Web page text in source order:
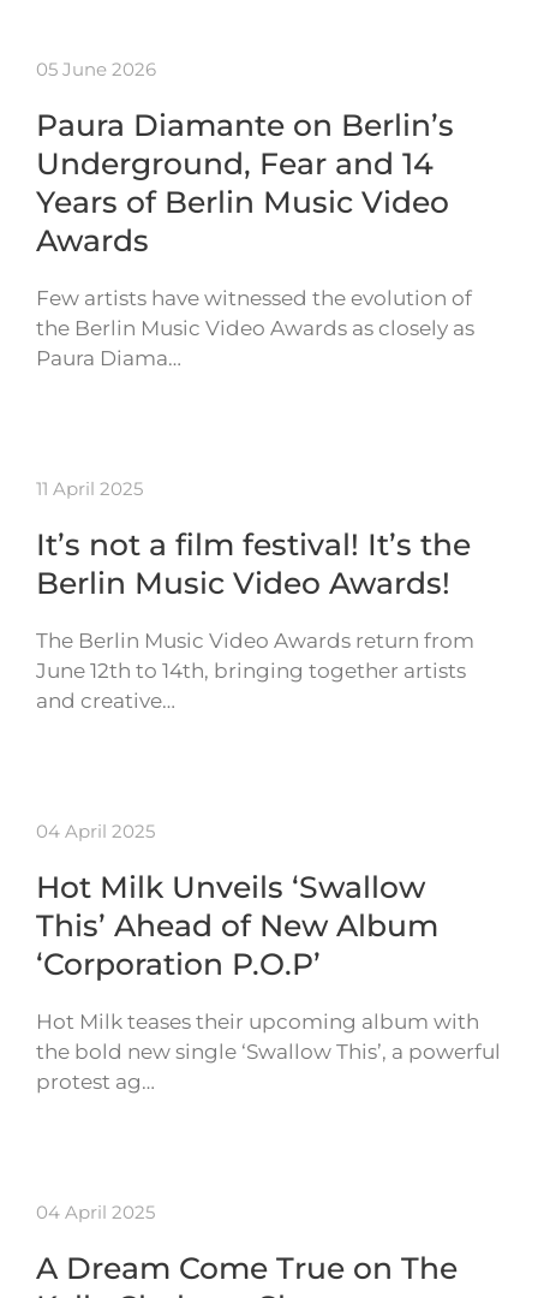
05 June 2026
Paura Diamante on Berlin’s
Underground, Fear and 14
Years of Berlin Music Video
Awards
Few artists have witnessed the evolution of
the Berlin Music Video Awards as closely as
Paura Diama…
11 April 2025
It’s not a film festival! It’s the
Berlin Music Video Awards!
The Berlin Music Video Awards return from
June 12th to 14th, bringing together artists
and creative…
04 April 2025
Hot Milk Unveils ‘Swallow
This’ Ahead of New Album
‘Corporation P.O.P’
Hot Milk teases their upcoming album with
the bold new single ‘Swallow This’, a powerful
protest ag…
04 April 2025
A Dream Come True on The